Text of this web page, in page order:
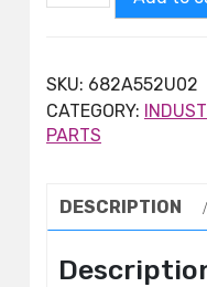
SKU: 682A552U02
CATEGORY:
PARTS
DESCRIPTION